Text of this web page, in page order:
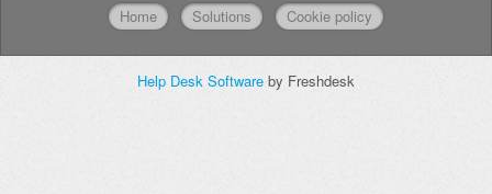
Home Solutions Cookie policy
Help Desk Software by Freshdesk